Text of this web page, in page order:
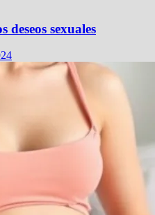
deseos sexuales